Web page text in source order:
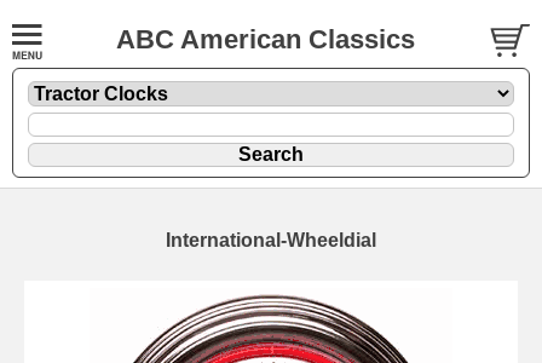
ABC American Classics
International-Wheeldial